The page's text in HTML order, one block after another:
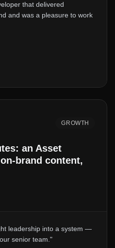
that delivered
and was a pleasure to work
GROWTH
an Asset
brand content,
leadership into a system —
senior team. "